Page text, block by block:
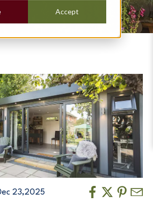
Accept
23,2025